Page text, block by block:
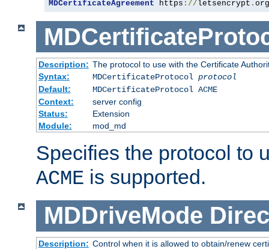
MDCertificateAgreement https ://letsencrypt . org
Description: The protocol to use with the Certificate
Syntax:
MDCertificateProtocol protocol
Default:
MDCertificateProtocol ACME
Context:
server config
Status:
Extension
Module:
mod_md
Specifies the protocol to
ACME is supported.
MDDriveMode
Description: Control when it is allowed to obtain/renew